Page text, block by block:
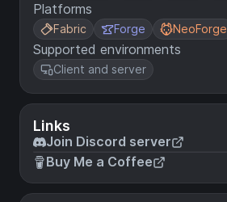
Platforms
Fabric Forge NeoForge
Supported environments
Client and server
Links
Join Discord server
Buy Me a Coffee